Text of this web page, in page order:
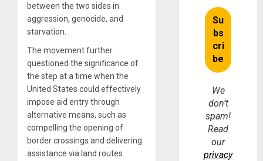
between the two sides in
aggression, genocide, and
starvation.
The movement further
questioned the significance of
the step at a time when the
United States could effectively
impose aid entry through
alternative means, such as
compelling the opening of
border crossings and delivering
assistance via land routes
We
don’t
spam!
Read
our
privacy